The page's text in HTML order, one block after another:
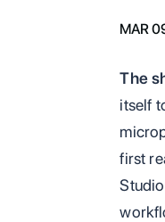
MAR
The
itself
first